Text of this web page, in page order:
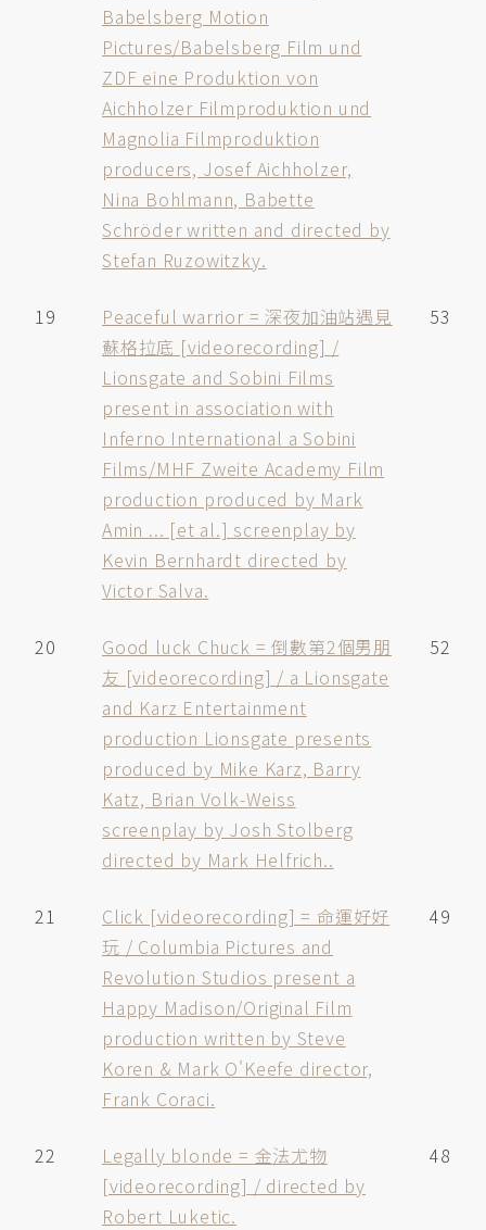
Babelsberg Motion
Pictures/Babelsberg Film und
ZDF eine Produktion von
Aichholzer Filmproduktion und
Magnolia Filmproduktion
producers, Josef Aichholzer,
Nina Bohlmann, Babette
Schröder written and directed by
Stefan Ruzowitzky.
19
Peaceful warrior = 深夜加油站遇見
蘇格拉底 [videorecording] /
Lionsgate and Sobini Films
present in association with
Inferno International a Sobini
Films/MHF Zweite Academy Film
production produced by Mark
Amin ... [et al.] screenplay by
Kevin Bernhardt directed by
Victor Salva.
53
20
Good luck Chuck = 倒數第2個男朋
友 [videorecording] / a Lionsgate
and Karz Entertainment
production Lionsgate presents
produced by Mike Karz, Barry
Katz, Brian Volk-Weiss
screenplay by Josh Stolberg
directed by Mark Helfrich..
52
21
Click [videorecording] = 命運好好
玩 / Columbia Pictures and
Revolution Studios present a
Happy Madison/Original Film
production written by Steve
Koren & Mark O'Keefe director,
Frank Coraci.
49
22
Legally blonde = 金法尤物
[videorecording] / directed by
Robert Luketic.
48